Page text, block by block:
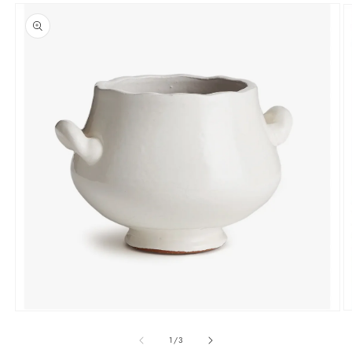
product
information
1/of
3